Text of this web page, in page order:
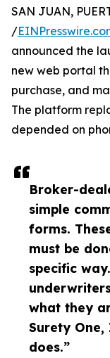
Broker-
simple
forms.
must be
specific
what they
Surety One,
does.”
SAN JUAN,
/
announced the
new web portal
purchase, and
The platform
depended on